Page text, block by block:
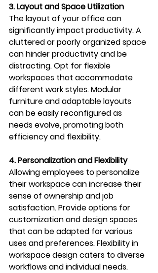
3. Layout and Space Utilization
The layout of your office can
significantly impact productivity. A
cluttered or poorly organized space
can hinder productivity and be
distracting. Opt for flexible
workspaces that accommodate
different work styles. Modular
furniture and adaptable layouts
can be easily reconfigured as
needs evolve, promoting both
efficiency and flexibility.
4. Personalization and Flexibility
Allowing employees to personalize
their workspace can increase their
sense of ownership and job
satisfaction. Provide options for
customization and design spaces
that can be adapted for various
uses and preferences. Flexibility in
workspace design caters to diverse
workflows and individual needs.